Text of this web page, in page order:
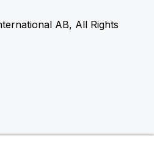
AB, All Rights